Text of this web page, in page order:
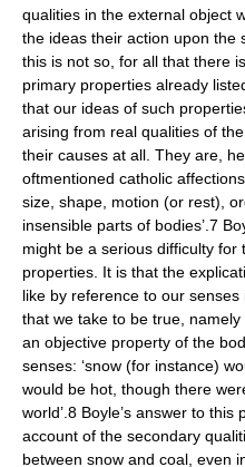
qualities in the external object
the ideas their action upon the
this is not so, for all that there
primary properties already
that our ideas of such
arising from real qualities of
their causes at all. They are,
oftmentioned catholic
size, shape, motion (or rest),
insensible parts of bodies’.7
might be a serious difficulty for
properties. It is that the
like by reference to our
that we take to be true,
an objective property of the
senses: ‘snow (for instance)
would be hot, though there
world’.8 Boyle’s answer to
account of the secondary
between snow and coal, even